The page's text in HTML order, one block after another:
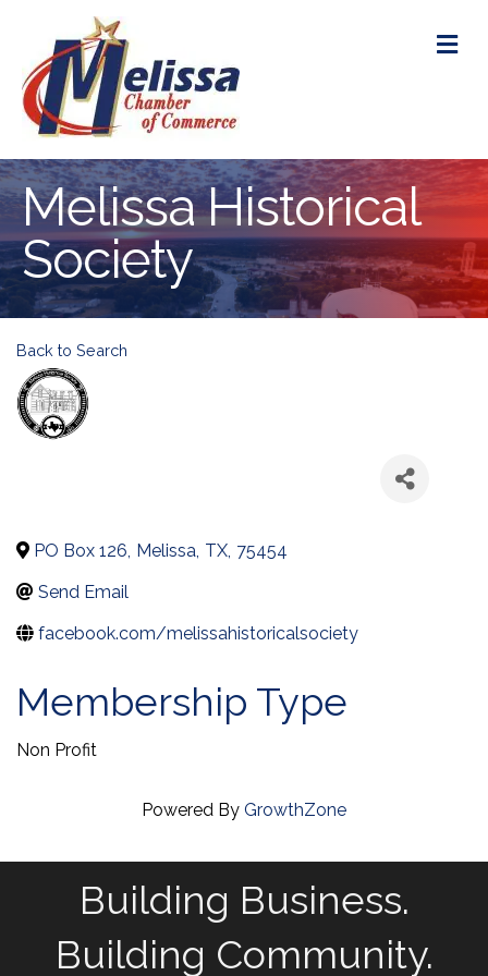
Melissa Historical
Society
Back to Search
PO Box 126, Melissa, TX, 75454
Send Email
facebook.com/melissahistoricalsociety
Membership Type
Non Profit
Powered By GrowthZone
Building Business.
Building Community.